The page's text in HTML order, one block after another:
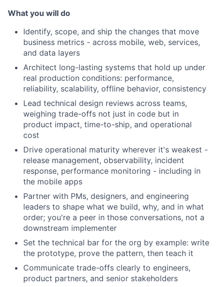
What you will do
Identify, scope, and ship the changes that move
business metrics - across mobile, web, services,
and data layers
Architect long-lasting systems that hold up under
real production conditions: performance,
reliability, scalability, offline behavior, consistency
Lead technical design reviews across teams,
weighing trade-offs not just in code but in
product impact, time-to-ship, and operational
cost
Drive operational maturity wherever it's weakest -
release management, observability, incident
response, performance monitoring - including in
the mobile apps
Partner with PMs, designers, and engineering
leaders to shape what we build, why, and in what
order; you're a peer in those conversations, not a
downstream implementer
Set the technical bar for the org by example: write
the prototype, prove the pattern, then teach it
Communicate trade-offs clearly to engineers,
product partners, and senior stakeholders